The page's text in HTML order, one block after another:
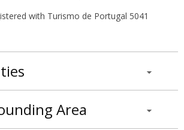
with Turismo de Portugal 5041
Area